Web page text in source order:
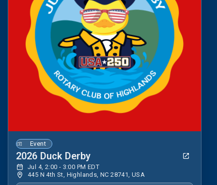
Event
2026 Duck Derby
Jul 4, 2:00 - 3:00 PM EDT
445 N 4th St, Highlands, NC 28741, USA